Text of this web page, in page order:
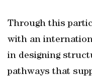
Through this
with an
in designing
pathways that